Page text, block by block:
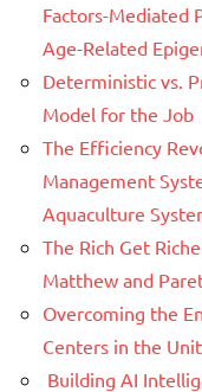
Factors-Mediated
Age-Related
Deterministic vs.
Model for the Job
The Efficiency
Management
Aquaculture
The Rich Get
Matthew and
Overcoming the
Centers in the
Building AI